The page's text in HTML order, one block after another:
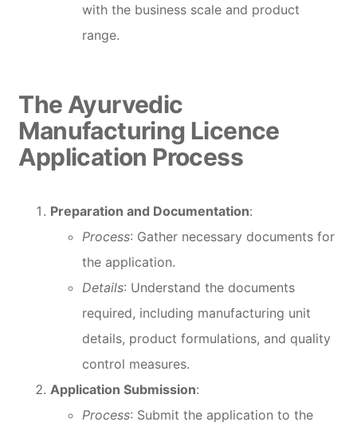
with the business scale and product
range.
The Ayurvedic
Manufacturing Licence
Application Process
Preparation and Documentation:
Process: Gather necessary documents for
the application.
Details: Understand the documents
required, including manufacturing unit
details, product formulations, and quality
control measures.
Application Submission:
Process: Submit the application to the